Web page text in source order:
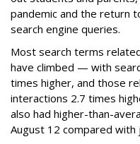
pandemic and the return
search engine queries.
Most search terms
have climbed — with
times higher, and those
interactions 2.7 times
also had higher-than-
August 12 compared